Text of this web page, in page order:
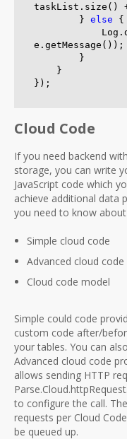
taskList.size()
} else {
e.getMessage());
}
}
Cloud Code
If you need backend
storage, you can write
JavaScript code which
achieve additional data
you need to know
Simple cloud code
Advanced cloud code
Cloud code model
Simple could code
custom code after/
your tables. You can
Advanced cloud code
allows sending HTTP
to configure the call.
requests per Cloud
be queued up.